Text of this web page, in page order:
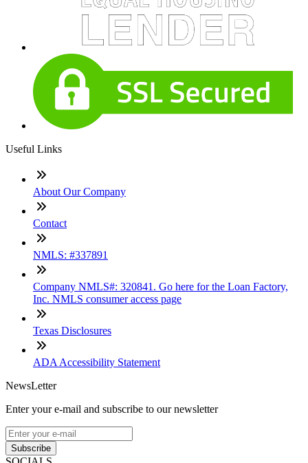
Useful Links
About Our Company
Contact
NMLS: #337891
Company NMLS#: 320841. Go here for the Loan Factory,
Inc. NMLS consumer access page
Texas Disclosures
ADA Accessibility Statement
NewsLetter
Enter your e-mail and subscribe to our newsletter
Subscribe